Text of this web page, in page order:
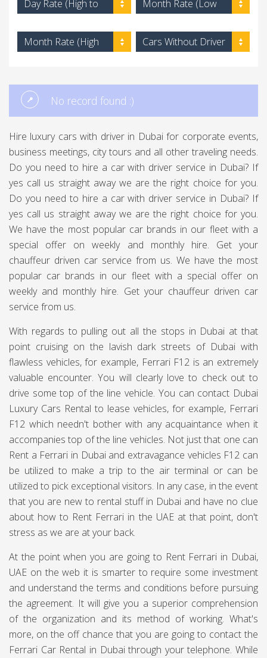
Day Rate (High to
Month Rate (Low
Month Rate (High
Cars Without Driver
No record found :)
Hire luxury cars with driver in Dubai for corporate events,
business meetings, city tours and all other traveling needs.
Do you need to hire a car with driver service in Dubai? If
yes call us straight away we are the right choice for you.
Do you need to hire a car with driver service in Dubai? If
yes call us straight away we are the right choice for you.
We have the most popular car brands in our fleet with a
special offer on weekly and monthly hire. Get your
chauffeur driven car service from us. We have the most
popular car brands in our fleet with a special offer on
weekly and monthly hire. Get your chauffeur driven car
service from us.
With regards to pulling out all the stops in Dubai at that
point cruising on the lavish dark streets of Dubai with
flawless vehicles, for example, Ferrari F12 is an extremely
valuable encounter. You will clearly love to check out to
drive some top of the line vehicle. You can contact Dubai
Luxury Cars Rental to lease vehicles, for example, Ferrari
F12 which needn't bother with any acquaintance when it
accompanies top of the line vehicles. Not just that one can
Rent a Ferrari in Dubai and extravagance vehicles F12 can
be utilized to make a trip to the air terminal or can be
utilized to pick exceptional visitors. In any case, in the event
that you are new to rental stuff in Dubai and have no clue
about how to Rent Ferrari in the UAE at that point, don't
stress as we are at your back.
At the point when you are going to Rent Ferrari in Dubai,
UAE on the web it is smarter to require some investment
and understand the terms and conditions before pursuing
the agreement. It will give you a superior comprehension
of the organization and its method of working. What's
more, on the off chance that you are going to contact the
Ferrari Car Rental in Dubai through your telephone. While